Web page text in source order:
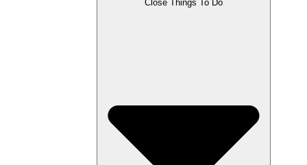
Close Things To Do